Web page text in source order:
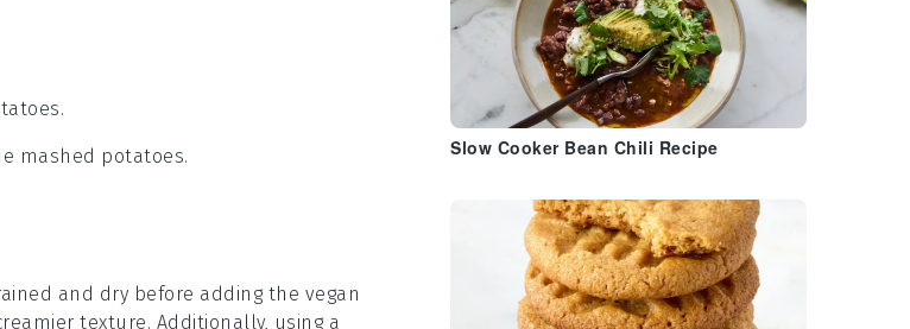
mashed potatoes.
and dry before adding the vegan
texture. Additionally, using a
Slow Cooker Bean Chili Recipe